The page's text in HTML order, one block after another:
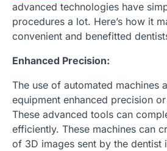
advanced technologies have
procedures a lot. Here’s how it
convenient and benefitted
Enhanced Precision:
The use of automated machines
equipment enhanced precision
These advanced tools can
efficiently. These machines can
of 3D images sent by the dentist